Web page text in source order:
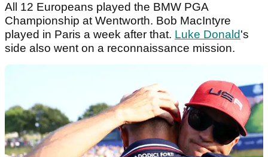
All 12 Europeans played the BMW PGA
Championship at Wentworth. Bob MacIntyre
played in Paris a week after that. Luke Donald's
side also went on a reconnaissance mission.